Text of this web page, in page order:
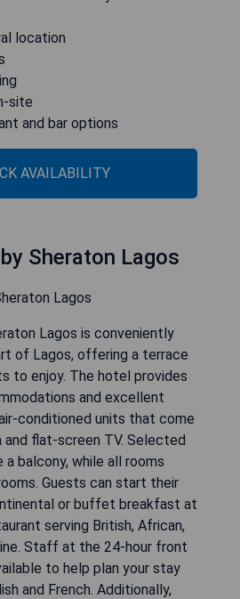
location
site
and bar options
AVAILABILITY
Sheraton Lagos
Lagos is conveniently
of Lagos, offering a terrace
to enjoy. The hotel provides
and excellent
conditioned units that come
and flat-screen TV. Selected
balcony, while all rooms
Guests can start their
or buffet breakfast at
serving British, African,
Staff at the 24-hour front
to help plan your stay
and French. Additionally,